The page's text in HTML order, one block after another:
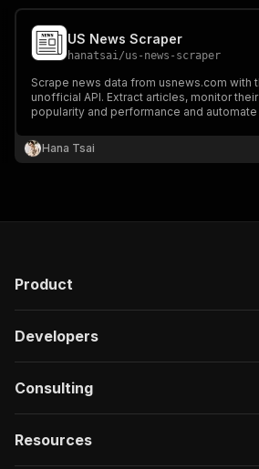
US News Scraper
hanatsai/us-news-scraper
Scrape news data from usnews.com with
unofficial API. Extract articles, monitor their
popularity and performance and automate
authors, topics, categories, or publication
Preview or download the results in your
Hana Tsai
Product
Developers
Consulting
Resources